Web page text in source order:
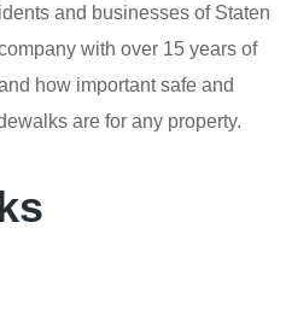
and businesses of Staten
with over 15 years of
how important safe and
are for any property.